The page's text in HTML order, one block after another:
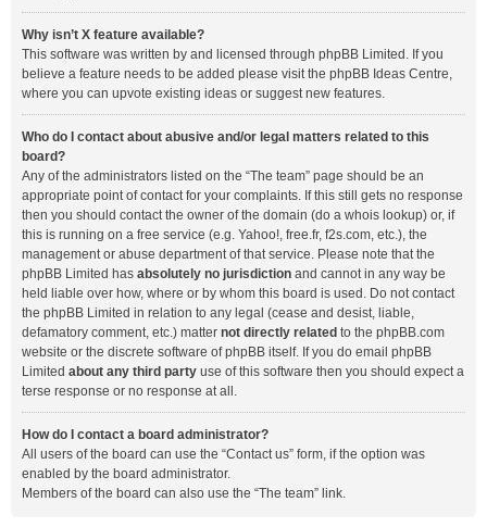
Why isn’t X feature available?
This software was written by and licensed through phpBB Limited. If you
believe a feature needs to be added please visit the phpBB Ideas Centre,
where you can upvote existing ideas or suggest new features.
Who do I contact about abusive and/or legal matters related to this
board?
Any of the administrators listed on the “The team” page should be an
appropriate point of contact for your complaints. If this still gets no response
then you should contact the owner of the domain (do a whois lookup) or, if
this is running on a free service (e.g. Yahoo!, free.fr, f2s.com, etc.), the
management or abuse department of that service. Please note that the
phpBB Limited has absolutely no jurisdiction and cannot in any way be
held liable over how, where or by whom this board is used. Do not contact
the phpBB Limited in relation to any legal (cease and desist, liable,
defamatory comment, etc.) matter not directly related to the phpBB.com
website or the discrete software of phpBB itself. If you do email phpBB
Limited about any third party use of this software then you should expect a
terse response or no response at all.
How do I contact a board administrator?
All users of the board can use the “Contact us” form, if the option was
enabled by the board administrator.
Members of the board can also use the “The team” link.